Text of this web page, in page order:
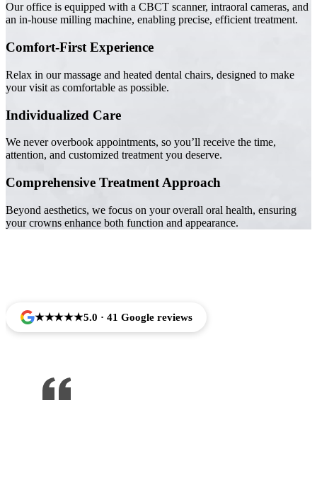
Our office is equipped with a CBCT scanner, intraoral cameras, and
an in-house milling machine, enabling precise, efficient treatment.
Comfort-First Experience
Relax in our massage and heated dental chairs, designed to make
your visit as comfortable as possible.
Individualized Care
We never overbook appointments, so you’ll receive the time,
attention, and customized treatment you deserve.
Comprehensive Treatment Approach
Beyond aesthetics, we focus on your overall oral health, ensuring
your crowns enhance both function and appearance.
★★★★★5.0 · 41 Google reviews